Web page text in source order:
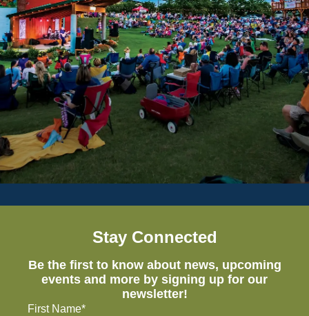
Stay Connected
Be the first to know about news, upcoming
events and more by signing up for our
newsletter!
First Name*